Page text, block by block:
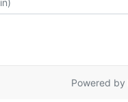
Powered by